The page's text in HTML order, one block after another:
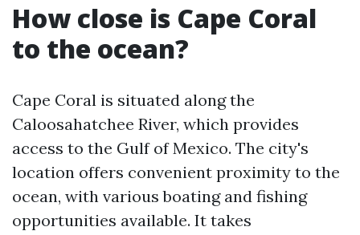
How close is Cape Coral
to the ocean?
Cape Coral is situated along the
Caloosahatchee River, which provides
access to the Gulf of Mexico. The city's
location offers convenient proximity to the
ocean, with various boating and fishing
opportunities available. It takes